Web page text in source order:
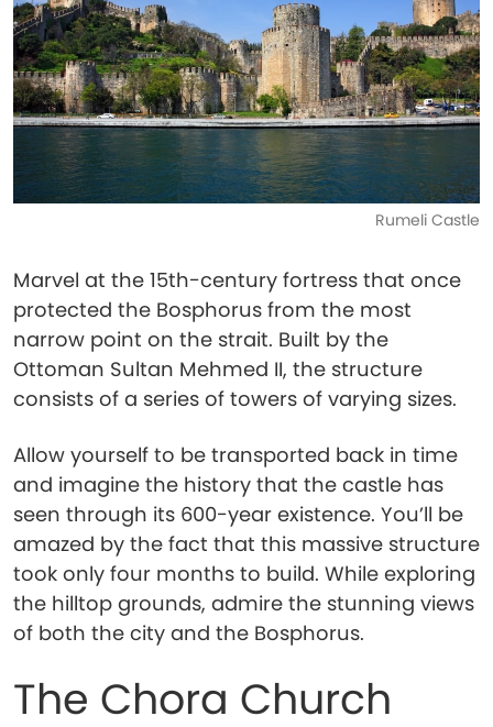
Rumeli Castle
Marvel at the 15th-century fortress that once
protected the Bosphorus from the most
narrow point on the strait. Built by the
Ottoman Sultan Mehmed II, the structure
consists of a series of towers of varying sizes.
Allow yourself to be transported back in time
and imagine the history that the castle has
seen through its 600-year existence. You’ll be
amazed by the fact that this massive structure
took only four months to build. While exploring
the hilltop grounds, admire the stunning views
of both the city and the Bosphorus.
The Chora Church